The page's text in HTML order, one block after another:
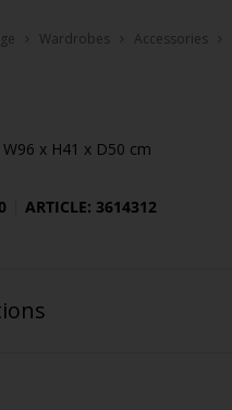
Wardrobes Accessories
x H41 x D50 cm
ARTICLE: 3614312